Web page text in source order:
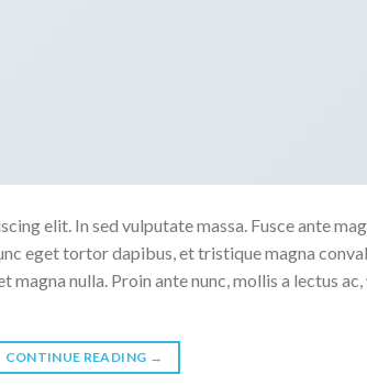
elit. In sed vulputate massa. Fusce ante
eget tortor dapibus, et tristique magna
magna nulla. Proin ante nunc, mollis a lectus
CONTINUE READING →